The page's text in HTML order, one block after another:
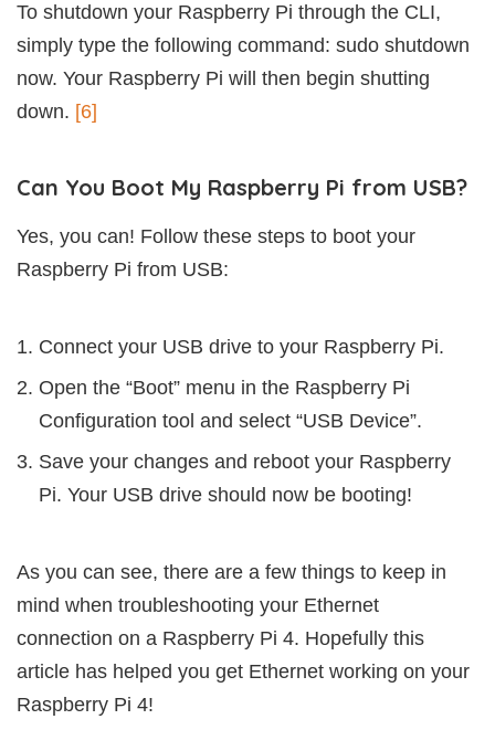
To shutdown your Raspberry Pi through the CLI,
simply type the following command: sudo shutdown
now. Your Raspberry Pi will then begin shutting
down. [6]
Can You Boot My Raspberry Pi from USB?
Yes, you can! Follow these steps to boot your
Raspberry Pi from USB:
Connect your USB drive to your Raspberry Pi.
Open the “Boot” menu in the Raspberry Pi
Configuration tool and select “USB Device”.
Save your changes and reboot your Raspberry
Pi. Your USB drive should now be booting!
As you can see, there are a few things to keep in
mind when troubleshooting your Ethernet
connection on a Raspberry Pi 4. Hopefully this
article has helped you get Ethernet working on your
Raspberry Pi 4!